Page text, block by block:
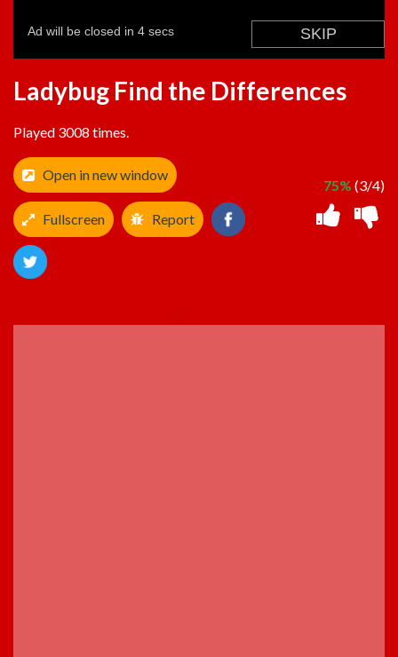
Ladybug Find the Differences
Played 3008 times.
75% (3/4)
Open in new window
Fullscreen Report